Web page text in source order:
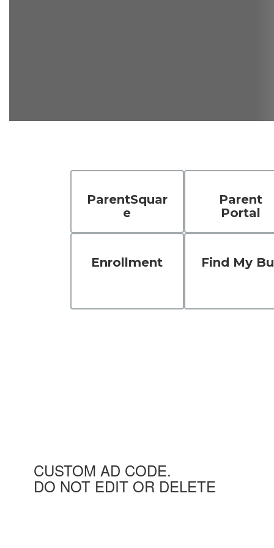
ParentSquar
e
Parent
Portal
Enrollment Find My
CUSTOM AD CODE.
DO NOT EDIT OR DELETE